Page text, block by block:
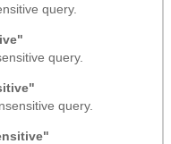
query.
query.
query.